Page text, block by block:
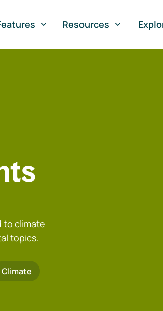
Resources
to climate
topics.
Climate